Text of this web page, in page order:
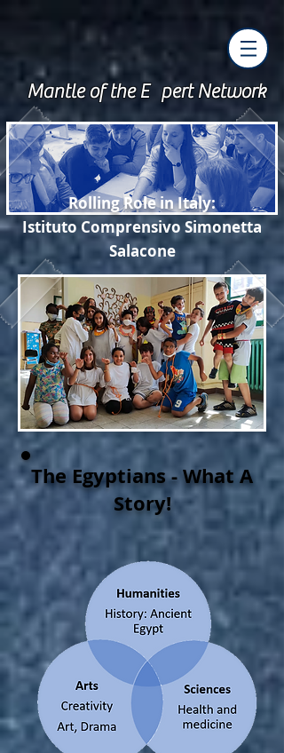
Mantle of the E pert Network
Rolling Rolein Italy:
Istituto Comprensivo Simonetta
Salacone
The Egyptians - What A
Story!